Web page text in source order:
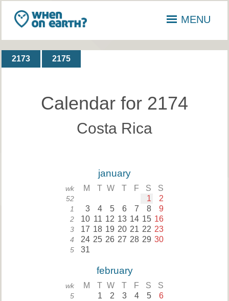
MENU
2173 2175
Calendar for 2174
Costa Rica
january
wk M T W T F S S
52 1 2
1 3 4 5 6 7 8 9
2 10 11 12 13 14 15 16
3 17 18 19 20 21 22 23
4 24 25 26 27 28 29 30
5 31
february
wk M T W T F S S
5 1 2 3 4 5 6